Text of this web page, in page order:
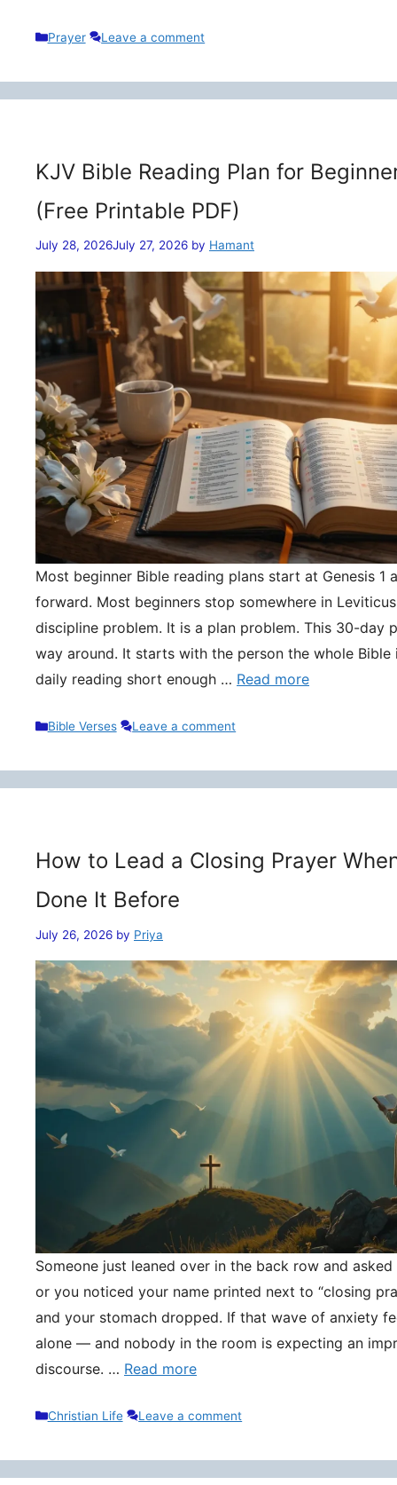
Categories
Prayer Leave a comment
KJV Bible Reading Plan for
(Free Printable PDF)
July 28, 2026July 27, 2026 by Hamant
Most beginner Bible reading plans start at Genesis 1
forward. Most beginners stop somewhere in
discipline problem. It is a plan problem. This 30-day
way around. It starts with the person the whole Bible
daily reading short enough … Read more
Categories
Bible Verses Leave a comment
How to Lead a Closing Prayer
Done It Before
July 26, 2026 by Priya
Someone just leaned over in the back row and
or you noticed your name printed next to “closing
and your stomach dropped. If that wave of anxiety
alone — and nobody in the room is expecting an
discourse. … Read more
Categories
Christian Life Leave a comment